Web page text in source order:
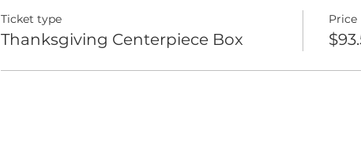
Ticket type
Thanksgiving Centerpiece Box
Price